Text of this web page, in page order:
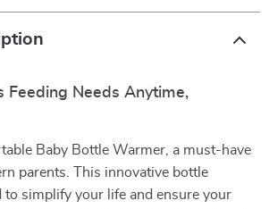
Feeding Needs Anytime,
Baby Bottle Warmer, a must-have
parents. This innovative bottle
to simplify your life and ensure your